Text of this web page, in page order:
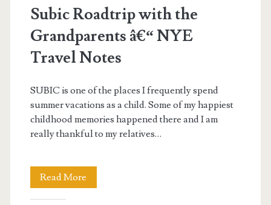
Subic Roadtrip with the
Grandparents â€“ NYE
Travel Notes
SUBIC is one of the places I frequently spend
summer vacations as a child. Some of my happiest
childhood memories happened there and I am
really thankful to my relatives…
Read More